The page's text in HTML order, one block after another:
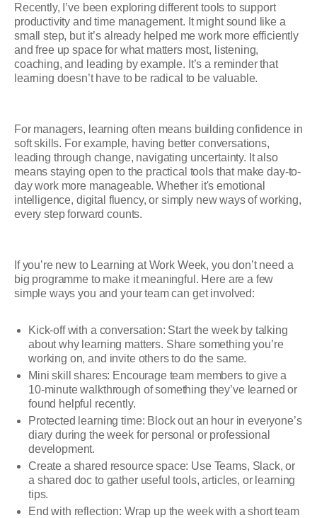
Recently, I’ve been exploring different tools to support
productivity and time management. It might sound like a
small step, but it’s already helped me work more efficiently
and free up space for what matters most, listening,
coaching, and leading by example. It’s a reminder that
learning doesn’t have to be radical to be valuable.
For managers, learning often means building confidence in
soft skills. For example, having better conversations,
leading through change, navigating uncertainty. It also
means staying open to the practical tools that make day-to-
day work more manageable. Whether it's emotional
intelligence, digital fluency, or simply new ways of working,
every step forward counts.
If you’re new to Learning at Work Week, you don’t need a
big programme to make it meaningful. Here are a few
simple ways you and your team can get involved:
Kick-off with a conversation: Start the week by talking
about why learning matters. Share something you’re
working on, and invite others to do the same.
Mini skill shares: Encourage team members to give a
10-minute walkthrough of something they’ve learned or
found helpful recently.
Protected learning time: Block out an hour in everyone’s
diary during the week for personal or professional
development.
Create a shared resource space: Use Teams, Slack, or
a shared doc to gather useful tools, articles, or learning
tips.
End with reflection: Wrap up the week with a short team